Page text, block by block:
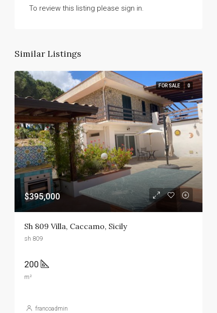
To review this listing please sign in.
Similar Listings
FOR SALE 0
$395,000
Sh 809 Villa, Caccamo, Sicily
sh 809
200
m²
francoadmin